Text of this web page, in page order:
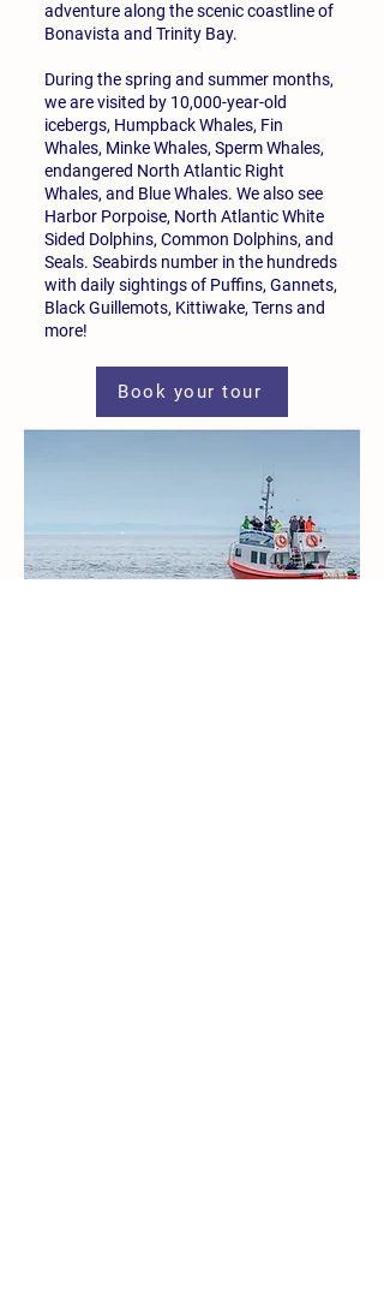
adventure along the scenic coastline of
Bonavista and Trinity Bay.
During the spring and summer months,
we are visited by 10,000-year-old
icebergs, Humpback Whales, Fin
Whales, Minke Whales, Sperm Whales,
endangered North Atlantic Right
Whales, and Blue Whales. We also see
Harbor Porpoise, North Atlantic White
Sided Dolphins, Common Dolphins, and
Seals. Seabirds number in the hundreds
with daily sightings of Puffins, Gannets,
Black Guillemots, Kittiwake, Terns and
more!
Book your tour